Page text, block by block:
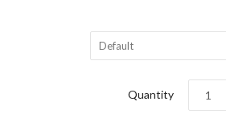
Default
Quantity